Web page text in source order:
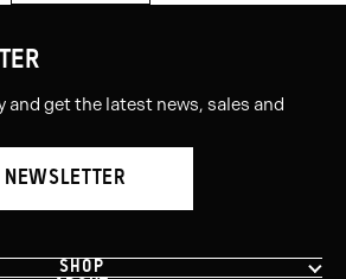
get the latest news, sales and
SHOP